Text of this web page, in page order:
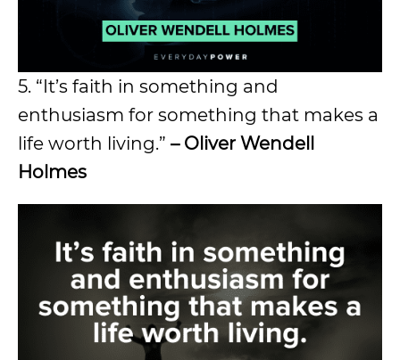
5. “It’s faith in something and
enthusiasm for something that makes a
life worth living.” – Oliver Wendell
Holmes